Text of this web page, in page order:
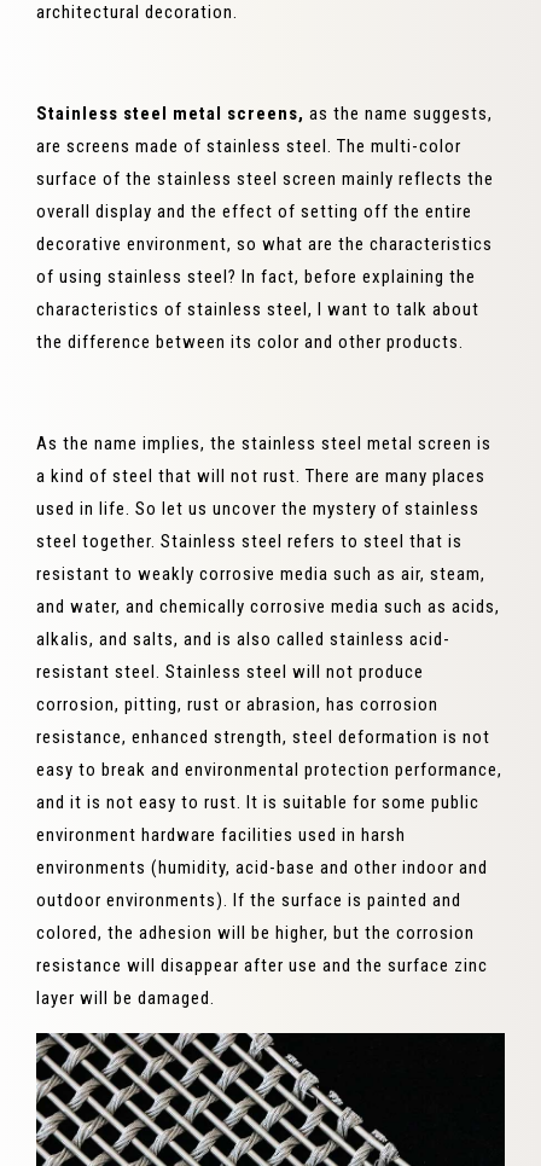
architectural decoration.
Stainless steel metal screens, as the name suggests,
are screens made of stainless steel. The multi-color
surface of the stainless steel screen mainly reflects the
overall display and the effect of setting off the entire
decorative environment, so what are the characteristics
of using stainless steel? In fact, before explaining the
characteristics of stainless steel, I want to talk about
the difference between its color and other products.
As the name implies, the stainless steel metal screen is
a kind of steel that will not rust. There are many places
used in life. So let us uncover the mystery of stainless
steel together. Stainless steel refers to steel that is
resistant to weakly corrosive media such as air, steam,
and water, and chemically corrosive media such as acids,
alkalis, and salts, and is also called stainless acid-
resistant steel. Stainless steel will not produce
corrosion, pitting, rust or abrasion, has corrosion
resistance, enhanced strength, steel deformation is not
easy to break and environmental protection performance,
and it is not easy to rust. It is suitable for some public
environment hardware facilities used in harsh
environments (humidity, acid-base and other indoor and
outdoor environments). If the surface is painted and
colored, the adhesion will be higher, but the corrosion
resistance will disappear after use and the surface zinc
layer will be damaged.